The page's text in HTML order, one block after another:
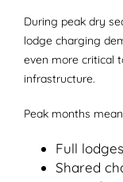
During peak dry
lodge charging
even more critical
infrastructure.
Peak months
Full lodges
Shared